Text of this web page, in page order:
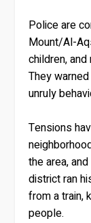
Police are
Mount/Al-
children,
They
unruly
Tensions
the area,
district ran
from a train,
people.